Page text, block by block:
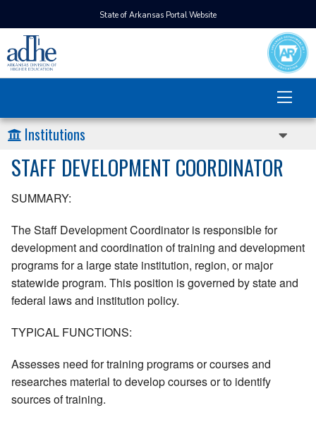
State of Arkansas Portal Website
Institutions
STAFF DEVELOPMENT COORDINATOR
SUMMARY:
The Staff Development Coordinator is responsible for
development and coordination of training and development
programs for a large state institution, region, or major
statewide program. This position is governed by state and
federal laws and institution policy.
TYPICAL FUNCTIONS:
Assesses need for training programs or courses and
researches material to develop courses or to identify
sources of training.